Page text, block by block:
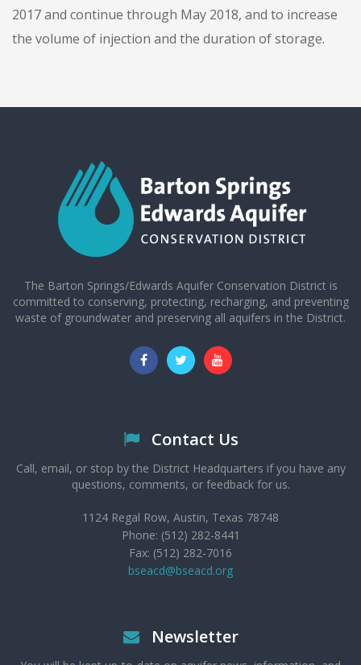
2017 and continue through May 2018, and to increase
the volume of injection and the duration of storage.
The Barton Springs/Edwards Aquifer Conservation District is
committed to conserving, protecting, recharging, and preventing
waste of groundwater and preserving all aquifers in the District.
Contact Us
Call, email, or stop by the District Headquarters if you have any
questions, comments, or feedback for us.
1124 Regal Row, Austin, Texas 78748
Phone: (512) 282-8441
Fax: (512) 282-7016
bseacd@bseacd.org
Newsletter